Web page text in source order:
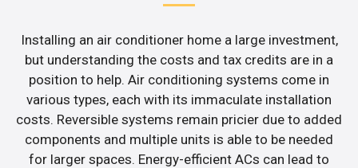
Installing an air conditioner home a large investment,
but understanding the costs and tax credits are in a
position to help. Air conditioning systems come in
various types, each with its immaculate installation
costs. Reversible systems remain pricier due to added
components and multiple units is able to be needed
for larger spaces. Energy-efficient ACs can lead to